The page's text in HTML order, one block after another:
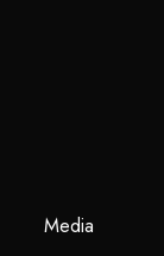
Media